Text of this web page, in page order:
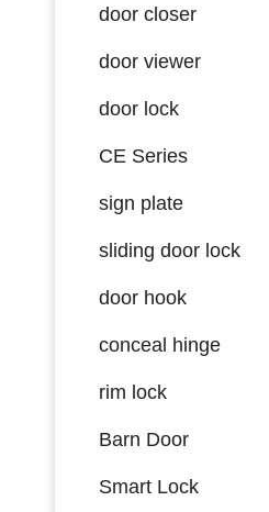
door closer
door viewer
door lock
CE Series
sign plate
sliding door lock
door hook
conceal hinge
rim lock
Barn Door
Smart Lock